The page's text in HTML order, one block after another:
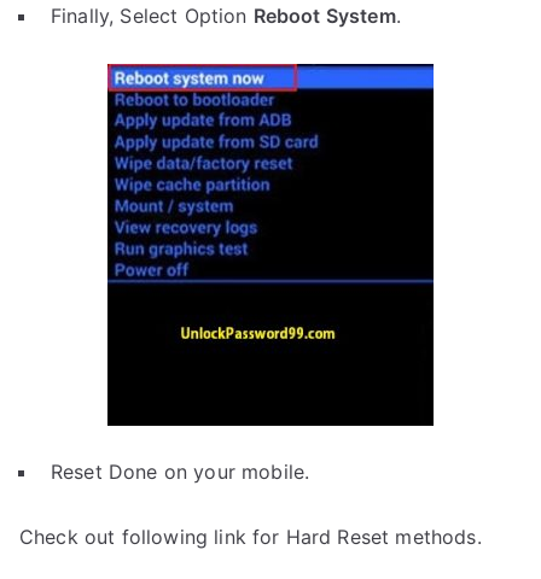
Finally, Select Option Reboot System.
Reset Done on your mobile.
Check out following link for Hard Reset methods.